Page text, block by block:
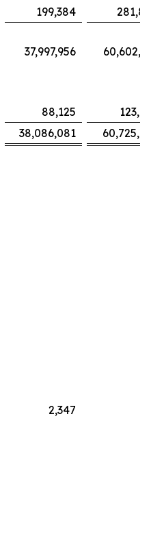
199,384
37,997,956
88,125
38,086,081
2,347